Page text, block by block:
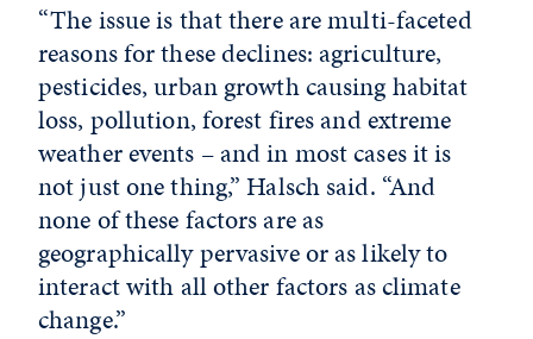
“The issue is that there are multi-faceted
reasons for these declines: agriculture,
pesticides, urban growth causing habitat
loss, pollution, forest fires and extreme
weather events – and in most cases it is
not just one thing,” Halsch said. “And
none of these factors are as
geographically pervasive or as likely to
interact with all other factors as climate
change.”